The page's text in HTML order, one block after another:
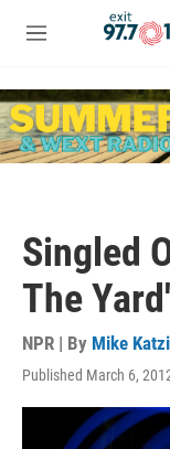
Skip to main content
M
u
Singled
The Yard'
NPR | By Mike
Published March 6,